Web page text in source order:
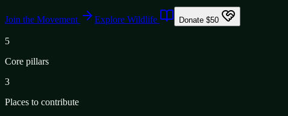
Join the Movement Explore Wildlife Donate $50
5
Core pillars
3
Places to contribute